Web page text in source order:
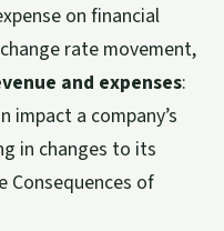
on financial
rate movement,
and expenses:
impact a company’s
in changes to its
Consequences of